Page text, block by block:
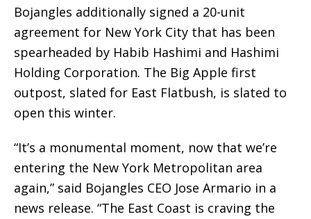
Bojangles additionally signed a 20-unit
agreement for New York City that has been
spearheaded by Habib Hashimi and Hashimi
Holding Corporation. The Big Apple first
outpost, slated for East Flatbush, is slated to
open this winter.
“It’s a monumental moment, now that we’re
entering the New York Metropolitan area
again,” said Bojangles CEO Jose Armario in a
news release. “The East Coast is craving the